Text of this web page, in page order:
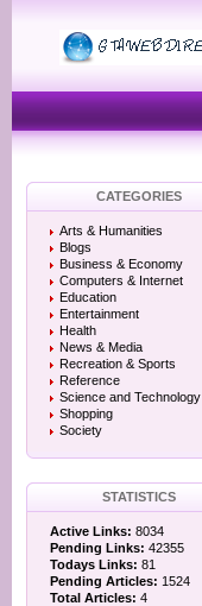
CATEGORIES
Arts & Humanities
Blogs
Business & Economy
Computers & Internet
Education
Entertainment
Health
News & Media
Recreation & Sports
Reference
Science and Technology
Shopping
Society
STATISTICS
Active Links: 8034
Pending Links: 42355
Todays Links: 81
Pending Articles: 1524
Total Articles: 4